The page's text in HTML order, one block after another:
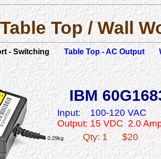
Top / Wall
- Switching Table Top - AC Output
IBM
Input:
100-120 VAC
Output: 15 VDC 2.0
0.29kg Qty: 1 $20